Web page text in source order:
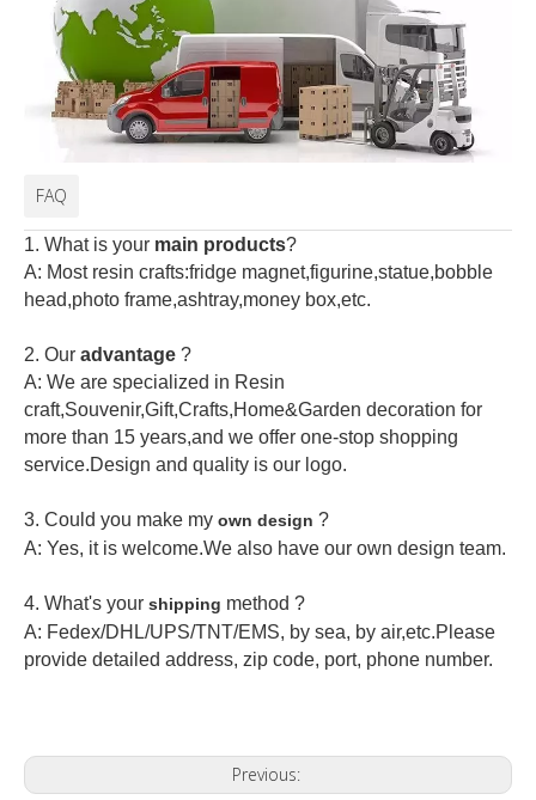
FAQ
1. What is your main products?
A: Most resin crafts:fridge magnet,figurine,statue,bobble
head,photo frame,ashtray,money box,etc.
2. Our advantage ?
A: We are specialized in Resin
craft,Souvenir,Gift,Crafts,Home&Garden decoration for
more than 15 years,and we offer one-stop shopping
service.Design and quality is our logo.
3. Could you make my own design ?
A: Yes, it is welcome.We also have our own design team.
4. What's your shipping method ?
A: Fedex/DHL/UPS/TNT/EMS, by sea, by air,etc.Please
provide detailed address, zip code, port, phone number.
Previous: